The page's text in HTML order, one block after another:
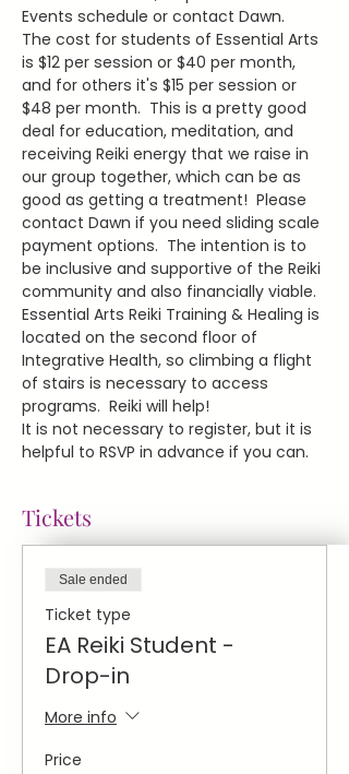
Events schedule or contact Dawn.
The cost for students of Essential Arts
is $12 per session or $40 per month,
and for others it's $15 per session or
$48 per month.  This is a pretty good
deal for education, meditation, and
receiving Reiki energy that we raise in
our group together, which can be as
good as getting a treatment!  Please
contact Dawn if you need sliding scale
payment options.  The intention is to
be inclusive and supportive of the Reiki
community and also financially viable.
Essential Arts Reiki Training & Healing is
located on the second floor of
Integrative Health, so climbing a flight
of stairs is necessary to access
programs.  Reiki will help!
It is not necessary to register, but it is
helpful to RSVP in advance if you can.
Tickets
Sale ended
Ticket type
EA Reiki Student -
Drop-in
More info
Price